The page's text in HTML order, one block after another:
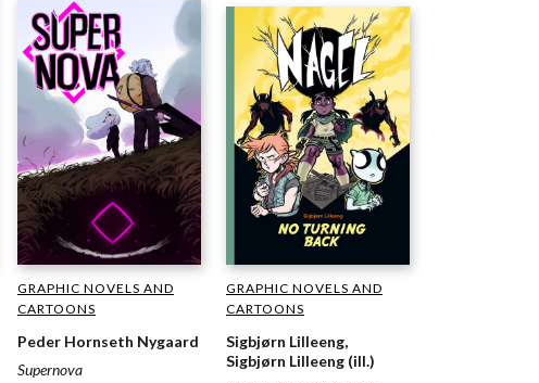
GRAPHIC NOVELS AND
CARTOONS
Peder Hornseth Nygaard
Supernova
GRAPHIC NOVELS AND
CARTOONS
Sigbjørn Lilleeng,
Sigbjørn Lilleeng (ill.)